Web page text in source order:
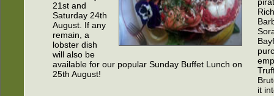
21st and
Saturday 24th
August. If any
remain, a
lobster dish
will also be
available for our popular Sunday Buffet Lunch on
25th August!
it